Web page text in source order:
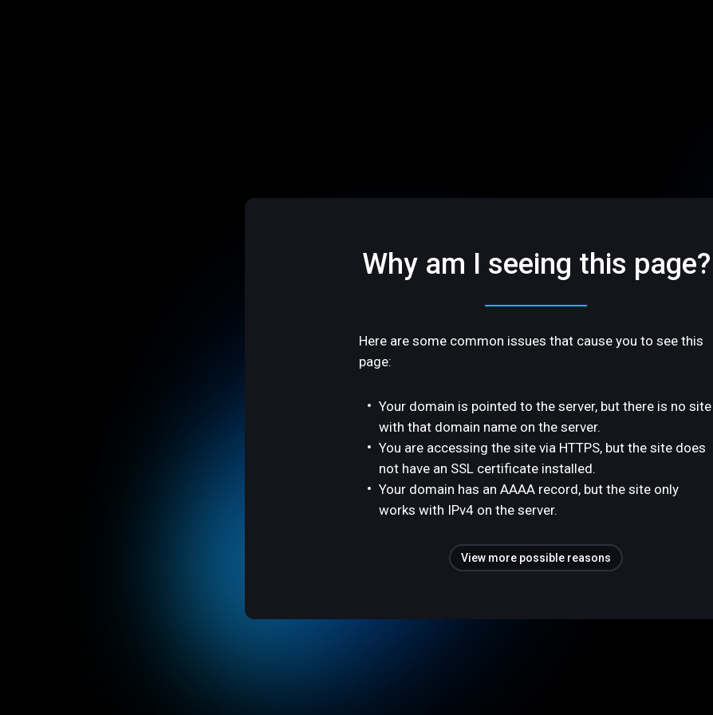
Why am I seeing this page?
Here are some common issues that cause you to see this
page:
Your domain is pointed to the server, but there is no site
with that domain name on the server.
You are accessing the site via HTTPS, but the site does
not have an SSL certificate installed.
Your domain has an AAAA record, but the site only
works with IPv4 on the server.
View more possible reasons